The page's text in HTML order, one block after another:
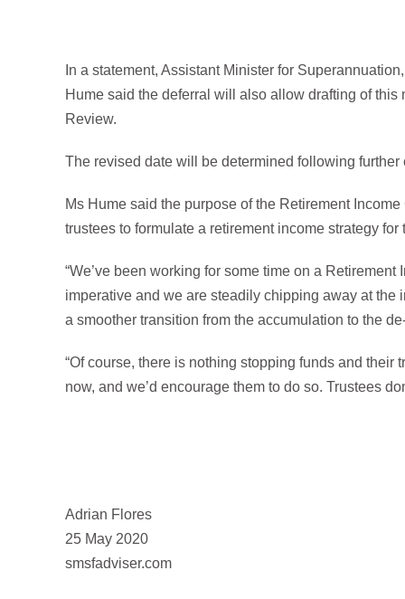
In a statement, Assistant Minister for
Hume said the deferral will also allow drafting of
Review.
The revised date will be determined following
Ms Hume said the purpose of the Retirement
trustees to formulate a retirement income strategy for
“We’ve been working for some time on a
imperative and we are steadily chipping away at the
a smoother transition from the accumulation to the
“Of course, there is nothing stopping funds and
now, and we’d encourage them to do so. Trustees
Adrian Flores
25 May 2020
smsfadviser.com